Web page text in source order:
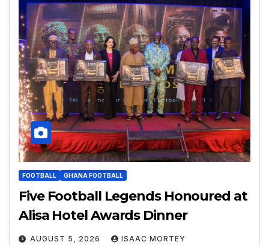
FOOTBALL GHANA FOOTBALL
Five Football Legends Honoured at
Alisa Hotel Awards Dinner
AUGUST 5, 2026 ISAAC MORTEY